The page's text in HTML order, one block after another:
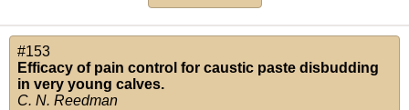
#153
Efficacy of pain control for caustic paste disbudding
in very young calves.
C. N. Reedman